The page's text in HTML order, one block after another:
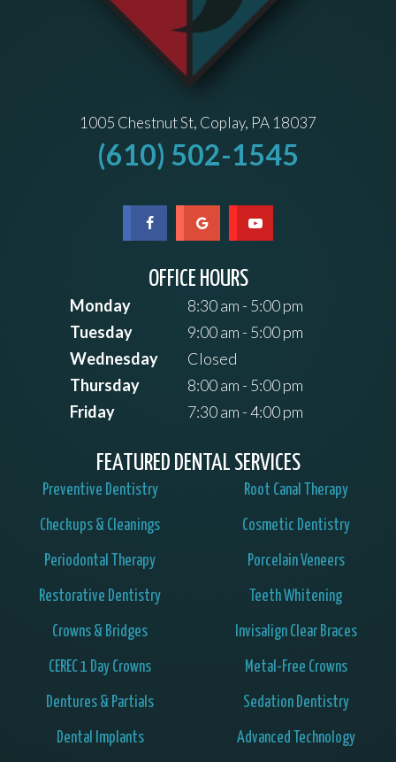
1005 Chestnut St, Coplay, PA 18037
(610) 502-1545
OFFICE HOURS
Monday
8:30 am - 5:00 pm
Tuesday
9:00 am - 5:00 pm
Wednesday
Closed
Thursday
8:00 am - 5:00 pm
Friday
7:30 am - 4:00 pm
FEATURED DENTAL SERVICES
Preventive Dentistry
Checkups & Cleanings
Periodontal Therapy
Restorative Dentistry
Crowns & Bridges
CEREC 1 Day Crowns
Dentures & Partials
Dental Implants
Root Canal Therapy
Cosmetic Dentistry
Porcelain Veneers
Teeth Whitening
Invisalign Clear Braces
Metal-Free Crowns
Sedation Dentistry
Advanced Technology